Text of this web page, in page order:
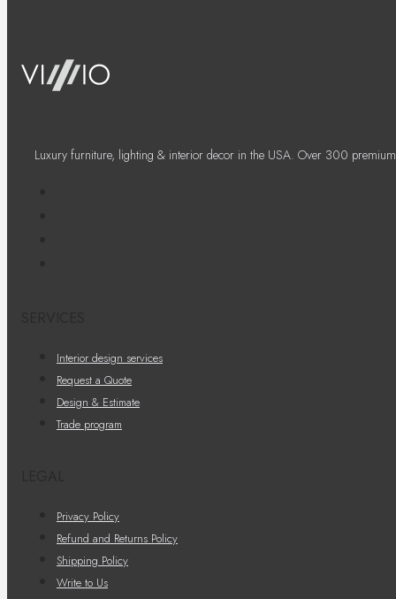
Luxury furniture, lighting & interior decor in the USA. Over 300
Interior design services
Request a Quote
Design & Estimate
Trade program
Privacy Policy
Refund and Returns Policy
Shipping Policy
Write to Us